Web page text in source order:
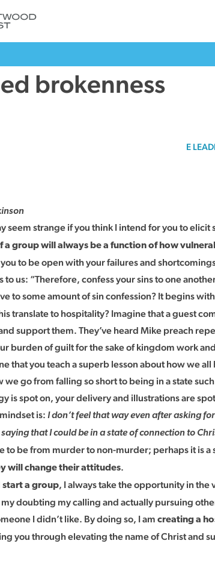
brokenness
E
seem strange if you think I intend for you to
a group will always be a function of how
to be open with your failures and
to us: “Therefore, confess your sins to one
to some amount of sin confession? It begins
translate to hospitality? Imagine that a guest
support them. They’ve heard Mike preach
burden of guilt for the sake of kingdom work
that you teach a superb lesson about how we all
we go from falling so short to being in a state
is spot on, your delivery and illustrations are
is: I don’t feel that way even after asking
that I could be in a state of connection to
to be from murder to non-murder; perhaps it is
will change their attitudes.
start a group, I always take the opportunity in the
my doubting my calling and actually pursuing
I didn’t like. By doing so, I am creating a
you through elevating the name of Christ and